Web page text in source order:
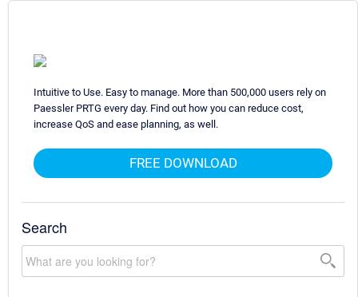
Intuitive to Use. Easy to manage. More than 500,000 users rely on
Paessler PRTG every day. Find out how you can reduce cost,
increase QoS and ease planning, as well.
FREE DOWNLOAD
Search